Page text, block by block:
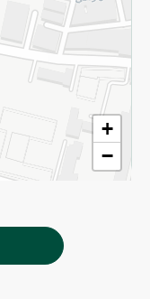
+
−
Deals